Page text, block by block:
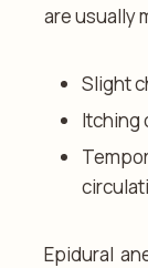
are usually
Slight
Itching
Epidural